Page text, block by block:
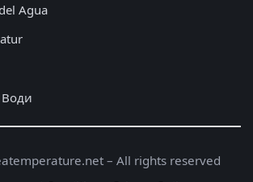
Agua
Води
– All rights reserved